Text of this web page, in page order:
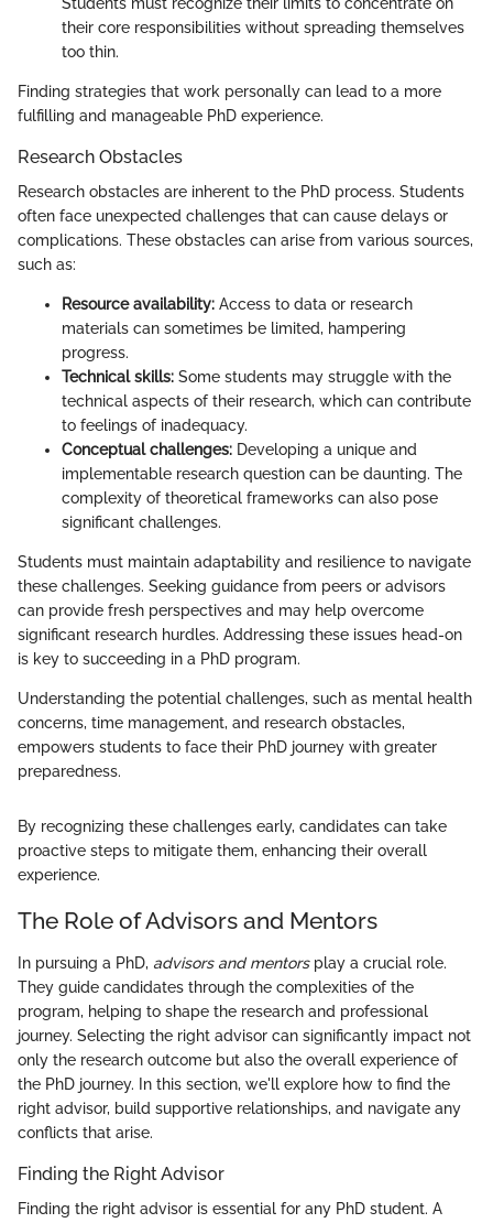
their core responsibilities without spreading themselves
too thin.
Finding strategies that work personally can lead to a more
fulfilling and manageable PhD experience.
Research Obstacles
Research obstacles are inherent to the PhD process. Students
often face unexpected challenges that can cause delays or
complications. These obstacles can arise from various sources,
such as:
Resource availability: Access to data or research
materials can sometimes be limited, hampering
progress.
Technical skills: Some students may struggle with the
technical aspects of their research, which can contribute
to feelings of inadequacy.
Conceptual challenges: Developing a unique and
implementable research question can be daunting. The
complexity of theoretical frameworks can also pose
significant challenges.
Students must maintain adaptability and resilience to navigate
these challenges. Seeking guidance from peers or advisors
can provide fresh perspectives and may help overcome
significant research hurdles. Addressing these issues head-on
is key to succeeding in a PhD program.
Understanding the potential challenges, such as mental health
concerns, time management, and research obstacles,
empowers students to face their PhD journey with greater
preparedness.
By recognizing these challenges early, candidates can take
proactive steps to mitigate them, enhancing their overall
experience.
The Role of Advisors and Mentors
In pursuing a PhD, advisors and mentorsplay a crucial role.
They guide candidates through the complexities of the
program, helping to shape the research and professional
journey. Selecting the right advisor can significantly impact not
only the research outcome but also the overall experience of
the PhD journey. In this section, we'll explore how to find the
right advisor, build supportive relationships, and navigate any
conflicts that arise.
Finding the Right Advisor
Finding the right advisor is essential for any PhD student. A